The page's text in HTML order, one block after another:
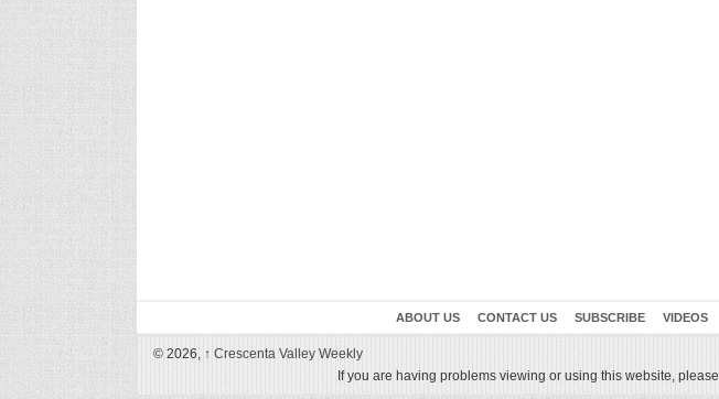
ABOUT US CONTACT US SUBSCRIBE VIDEOS
© 2026, ↑ Crescenta Valley Weekly
If you are having problems viewing or using this website, please